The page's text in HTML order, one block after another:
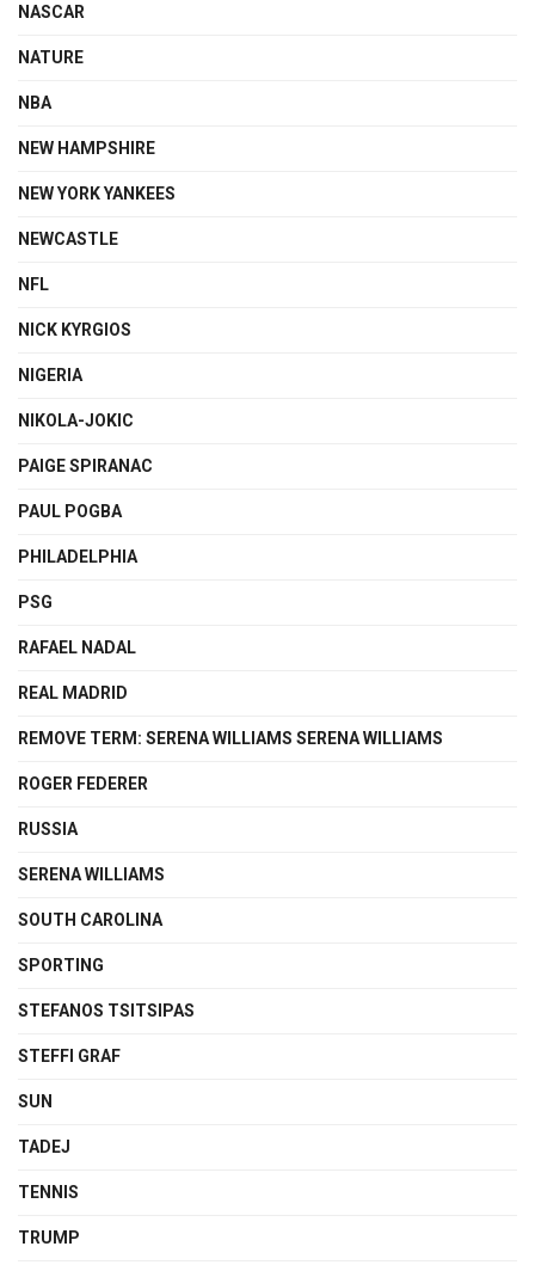
NASCAR
NATURE
NBA
NEW HAMPSHIRE
NEW YORK YANKEES
NEWCASTLE
NFL
NICK KYRGIOS
NIGERIA
NIKOLA-JOKIC
PAIGE SPIRANAC
PAUL POGBA
PHILADELPHIA
PSG
RAFAEL NADAL
REAL MADRID
REMOVE TERM: SERENA WILLIAMS SERENA WILLIAMS
ROGER FEDERER
RUSSIA
SERENA WILLIAMS
SOUTH CAROLINA
SPORTING
STEFANOS TSITSIPAS
STEFFI GRAF
SUN
TADEJ
TENNIS
TRUMP